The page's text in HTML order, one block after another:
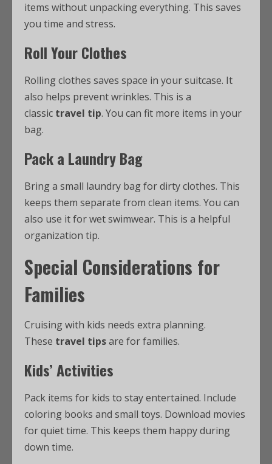
items without unpacking everything. This saves
you time and stress.
Roll Your Clothes
Rolling clothes saves space in your suitcase. It
also helps prevent wrinkles. This is a
classic travel tip. You can fit more items in your
bag.
Pack a Laundry Bag
Bring a small laundry bag for dirty clothes. This
keeps them separate from clean items. You can
also use it for wet swimwear. This is a helpful
organization tip.
Special Considerations for
Families
Cruising with kids needs extra planning.
These travel tipsare for families.
Kids’ Activities
Pack items for kids to stay entertained. Include
coloring books and small toys. Download movies
for quiet time. This keeps them happy during
down time.